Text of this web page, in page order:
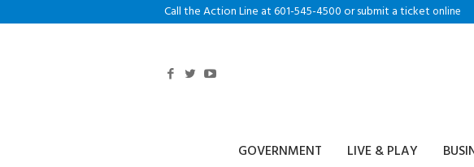
Call the Action Line at 601-545-4500 or submit a ticket online
GOVERNMENT LIVE & PLAY